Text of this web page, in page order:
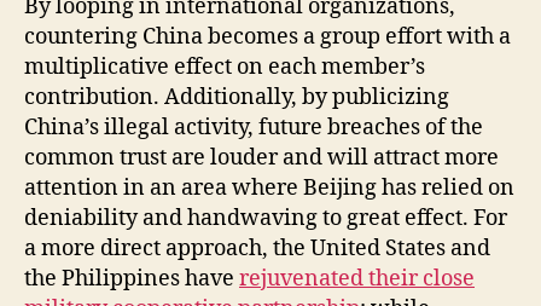
By looping in international organizations,
countering China becomes a group effort with a
multiplicative effect on each member’s
contribution. Additionally, by publicizing
China’s illegal activity, future breaches of the
common trust are louder and will attract more
attention in an area where Beijing has relied on
deniability and handwaving to great effect. For
a more direct approach, the United States and
the Philippines have rejuvenated their close